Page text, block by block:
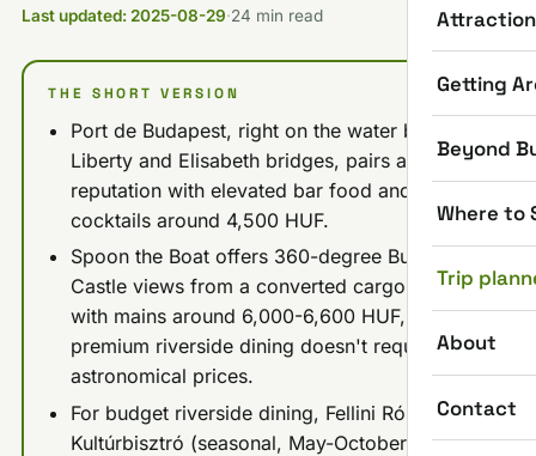
Getting
Beyond
Where to
Trip
About
Contact
Last updated: 2025-08-29·24 min read
THE SHORT VERSION
Port de Budapest, right on the water between
Liberty and Elisabeth bridges, pairs a 5.0-star
reputation with elevated bar food and
cocktails around 4,500 HUF.
Spoon the Boat offers 360-degree Buda
Castle views from a converted cargo ship
with mains around 6,000-6,600 HUF, proving
premium riverside dining doesn't require
astronomical prices.
For budget riverside dining, Fellini Római
Kultúrbisztró (seasonal, May-October) runs